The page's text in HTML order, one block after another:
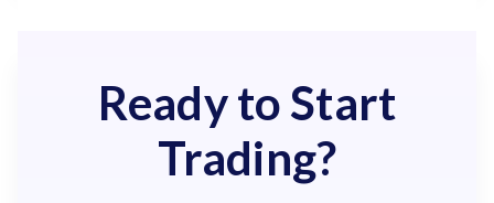
Ready to Start
Trading?